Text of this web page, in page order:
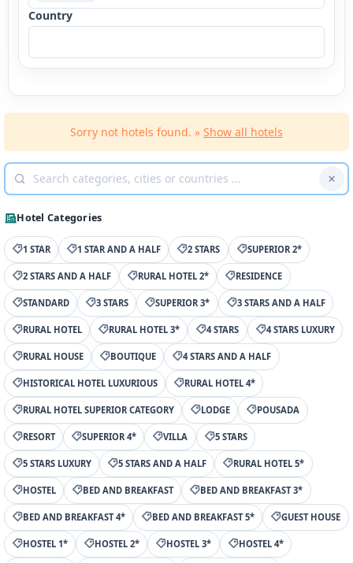
Country
Sorry not hotels found. » Show all hotels
Hotel Categories
1 STAR 1 STAR AND A HALF 2 STARS SUPERIOR 2*
2 STARS AND A HALF RURAL HOTEL 2* RESIDENCE
STANDARD 3 STARS SUPERIOR 3* 3 STARS AND A HALF
RURAL HOTEL RURAL HOTEL 3* 4 STARS 4 STARS LUXURY
RURAL HOUSE BOUTIQUE 4 STARS AND A HALF
HISTORICAL HOTEL LUXURIOUS RURAL HOTEL 4*
RURAL HOTEL SUPERIOR CATEGORY LODGE POUSADA
RESORT SUPERIOR 4* VILLA 5 STARS
5 STARS LUXURY 5 STARS AND A HALF RURAL HOTEL 5*
HOSTEL BED AND BREAKFAST BED AND BREAKFAST 3*
BED AND BREAKFAST 4* BED AND BREAKFAST 5* GUEST HOUSE
HOSTEL 1* HOSTEL 2* HOSTEL 3* HOSTEL 4*